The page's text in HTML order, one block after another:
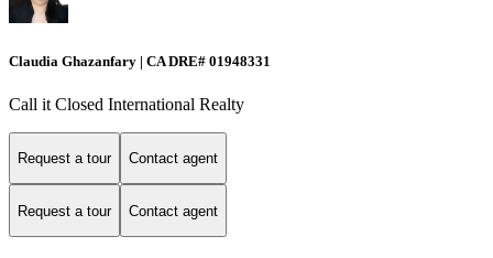
Claudia Ghazanfary | CA DRE# 01948331
Call it Closed International Realty
Request a tour Contact agent
Request a tour Contact agent